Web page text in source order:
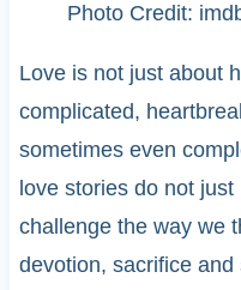
Photo Credit:
Love is not just about
complicated,
sometimes even
love stories do not
challenge the way we
devotion, sacrifice